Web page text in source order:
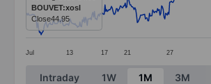
The chart has 1 Y axis displaying
Jul 13 17 21 27
BOUVET:xosl
Close44.95
End of interactive chart.
Intraday 1W 1M 3M